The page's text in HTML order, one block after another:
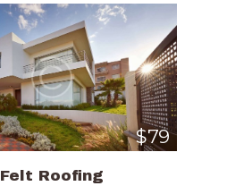
$79
Felt Roofing